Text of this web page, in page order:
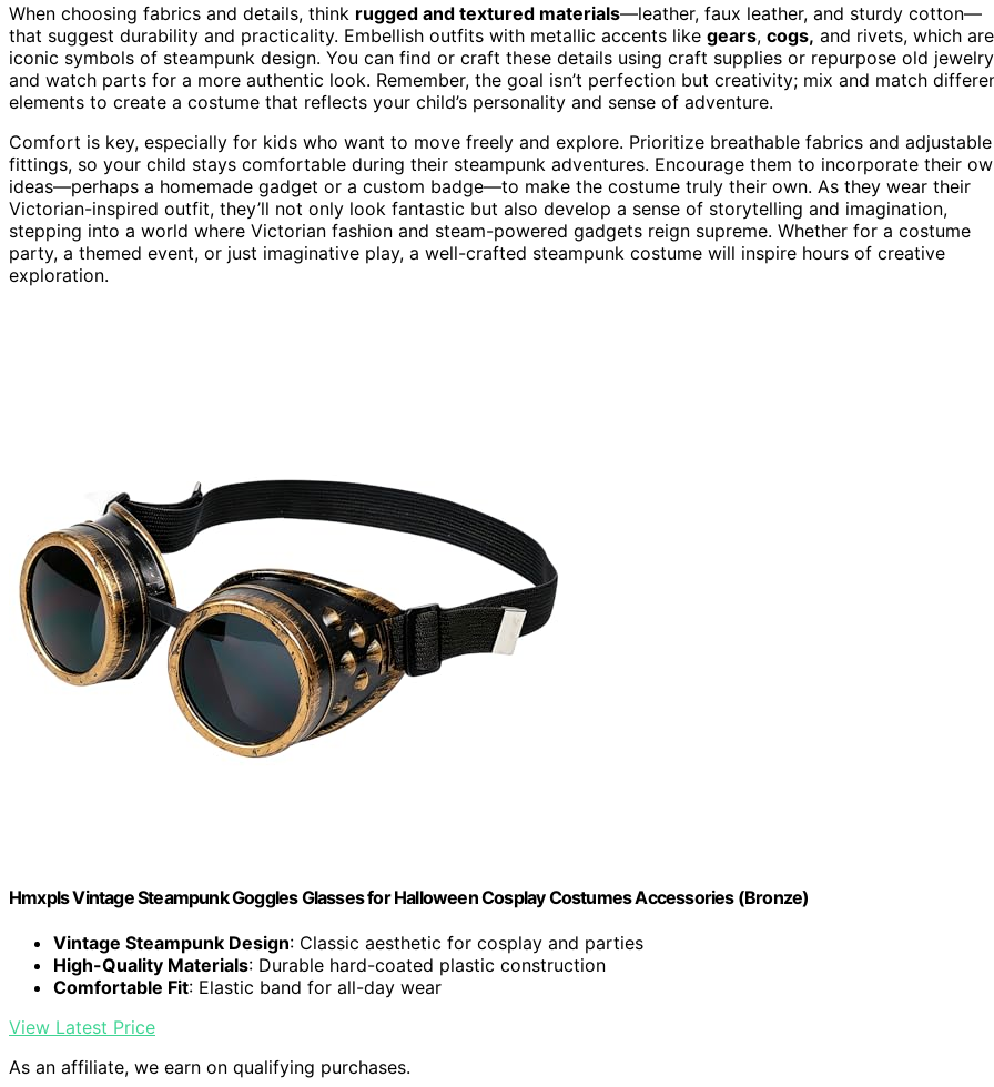
When choosing fabrics and details, think rugged and textured materials—leather, faux leather, and sturdy cotton—
that suggest durability and practicality. Embellish outfits with metallic accents like gears, cogs, and rivets, which are
iconic symbols of steampunk design. You can find or craft these details using craft supplies or repurpose old jewelry
and watch parts for a more authentic look. Remember, the goal isn’t perfection but creativity; mix and match
elements to create a costume that reflects your child’s personality and sense of adventure.
Comfort is key, especially for kids who want to move freely and explore. Prioritize breathable fabrics and adjustable
fittings, so your child stays comfortable during their steampunk adventures. Encourage them to incorporate their
ideas—perhaps a homemade gadget or a custom badge—to make the costume truly their own. As they wear their
Victorian-inspired outfit, they’ll not only look fantastic but also develop a sense of storytelling and imagination,
stepping into a world where Victorian fashion and steam-powered gadgets reign supreme. Whether for a costume
party, a themed event, or just imaginative play, a well-crafted steampunk costume will inspire hours of creative
exploration.
Hmxpls Vintage Steampunk Goggles Glasses for Halloween Cosplay Costumes Accessories (Bronze)
Vintage Steampunk Design: Classic aesthetic for cosplay and parties
High-Quality Materials: Durable hard-coated plastic construction
Comfortable Fit: Elastic band for all-day wear
View Latest Price
As an affiliate, we earn on qualifying purchases.